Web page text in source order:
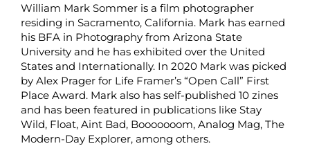
William Mark Sommer is a film photographer
residing in Sacramento, California. Mark has earned
his BFA in Photography from Arizona State
University and he has exhibited over the United
States and Internationally. In 2020 Mark was picked
by Alex Prager for Life Framer’s “Open Call” First
Place Award. Mark also has self-published 10 zines
and has been featured in publications like Stay
Wild, Float, Aint Bad, Booooooom, Analog Mag, The
Modern-Day Explorer, among others.